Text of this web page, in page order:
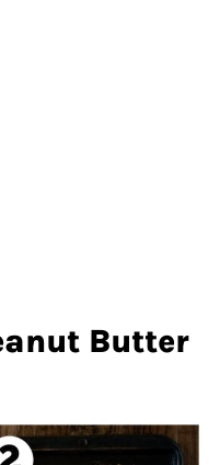
Butter